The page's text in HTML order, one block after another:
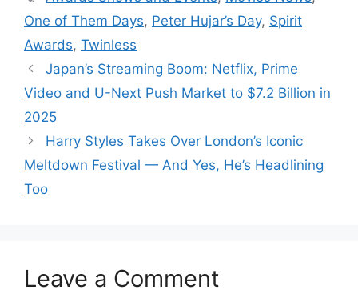
One of Them Days, Peter Hujar’s Day, Spirit
Awards, Twinless
Japan’s Streaming Boom: Netflix, Prime
Video and U-Next Push Market to $7.2 Billion in
2025
Harry Styles Takes Over London’s Iconic
Meltdown Festival — And Yes, He’s Headlining
Too
Leave a Comment